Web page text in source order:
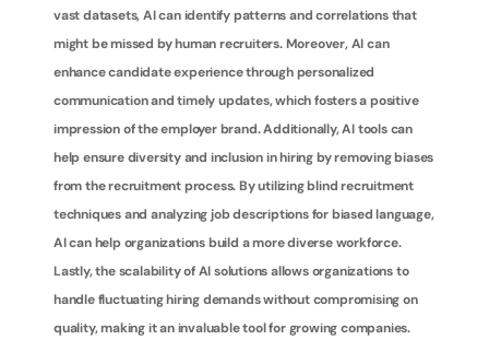
vast datasets, AI can identify patterns and correlations that
might be missed by human recruiters. Moreover, AI can
enhance candidate experience through personalized
communication and timely updates, which fosters a positive
impression of the employer brand. Additionally, AI tools can
help ensure diversity and inclusion in hiring by removing biases
from the recruitment process. By utilizing blind recruitment
techniques and analyzing job descriptions for biased language,
AI can help organizations build a more diverse workforce.
Lastly, the scalability of AI solutions allows organizations to
handle fluctuating hiring demands without compromising on
quality, making it an invaluable tool for growing companies.